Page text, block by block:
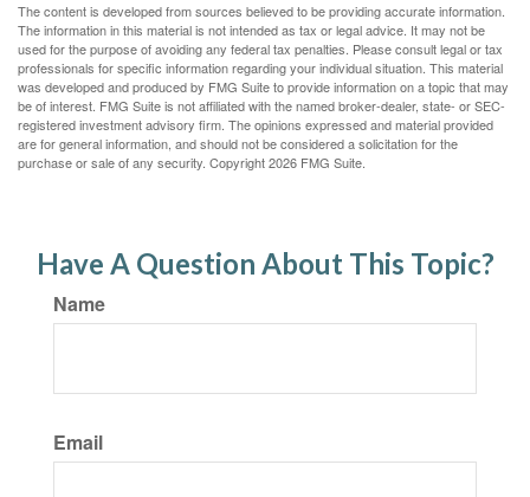
The content is developed from sources believed to be providing accurate information.
The information in this material is not intended as tax or legal advice. It may not be
used for the purpose of avoiding any federal tax penalties. Please consult legal or tax
professionals for specific information regarding your individual situation. This material
was developed and produced by FMG Suite to provide information on a topic that may
be of interest. FMG Suite is not affiliated with the named broker-dealer, state- or SEC-
registered investment advisory firm. The opinions expressed and material provided
are for general information, and should not be considered a solicitation for the
purchase or sale of any security. Copyright2026 FMG Suite.
Have A Question About This Topic?
Name
Email